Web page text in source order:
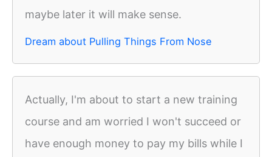
maybe later it will make sense.
Dream about Pulling Things From Nose
Actually, I'm about to start a new training
course and am worried I won't succeed or
have enough money to pay my bills while I